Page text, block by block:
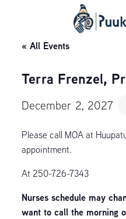
« All Events
Terra Frenzel,
December 2, 2027
Please call MOA at
appointment.
At 250-726-7343
Nurses schedule may
want to call the morning